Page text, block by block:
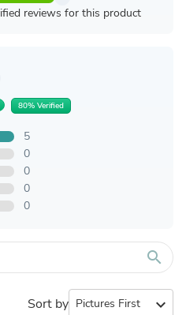
reviews for this product
80% Verified
5
0
0
0
0
search
Sort by expand_more